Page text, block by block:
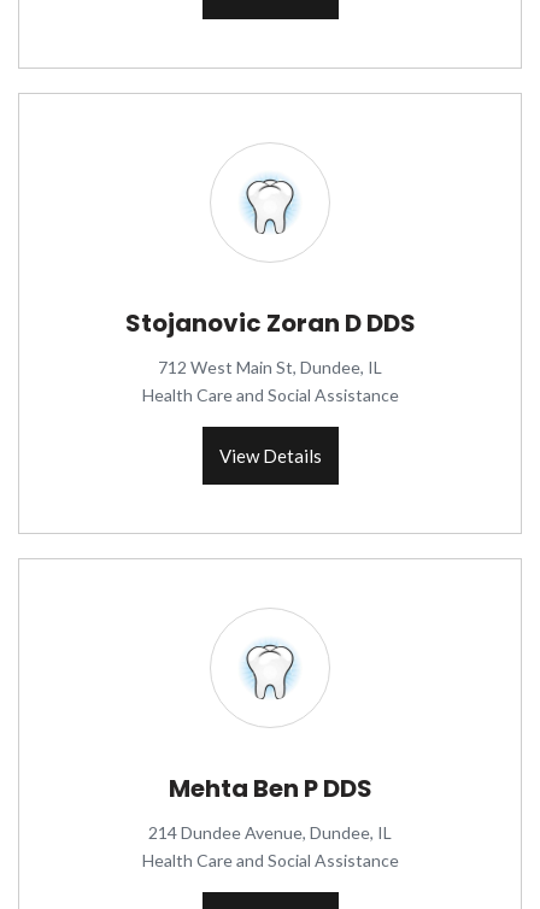
Stojanovic Zoran D DDS
712 West Main St, Dundee, IL
Health Care and Social Assistance
View Details
Mehta Ben P DDS
214 Dundee Avenue, Dundee, IL
Health Care and Social Assistance